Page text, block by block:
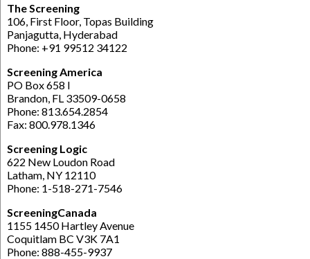
The Screening
106, First Floor, Topas Building
Panjagutta, Hyderabad
Phone: +91 99512 34122
Screening America
PO Box 658 l
Brandon, FL 33509-0658
Phone: 813.654.2854
Fax: 800.978.1346
Screening Logic
622 New Loudon Road
Latham, NY 12110
Phone: 1-518-271-7546
ScreeningCanada
1155 1450 Hartley Avenue
Coquitlam BC V3K 7A1
Phone: 888-455-9937